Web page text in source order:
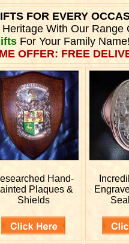
FOR EVERY
With Our Range
For Your Family
OFFER: FREE
Hand-
Plaques &
Shields